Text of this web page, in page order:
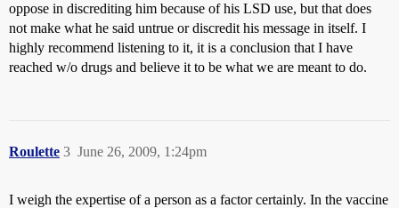
oppose in discrediting him because of his LSD use, but that does
not make what he said untrue or discredit his message in itself. I
highly recommend listening to it, it is a conclusion that I have
reached w/o drugs and believe it to be what we are meant to do.
Roulette June 26, 2009, 1:24pm
3
I weigh the expertise of a person as a factor certainly. In the vaccine